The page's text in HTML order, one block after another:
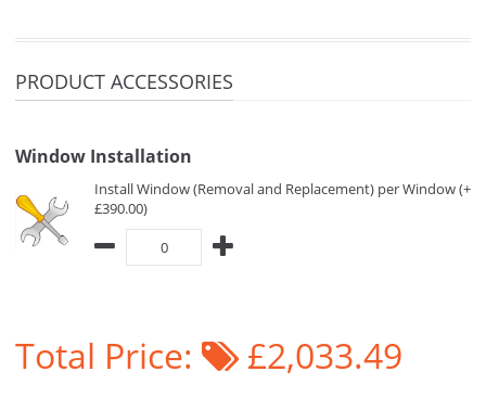
PRODUCT ACCESSORIES
Window Installation
Install Window (Removal and Replacement) per Window (+
£390.00)
Total Price: £2,033.49